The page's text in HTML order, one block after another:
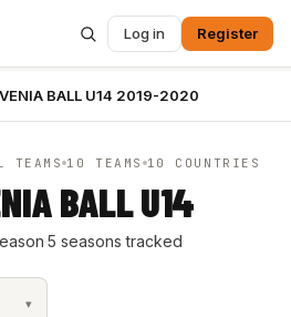
Log in Register
BALL U14 2019-2020
TEAMS 10 TEAMS 10 COUNTRIES
BALL U14
·5 seasons tracked